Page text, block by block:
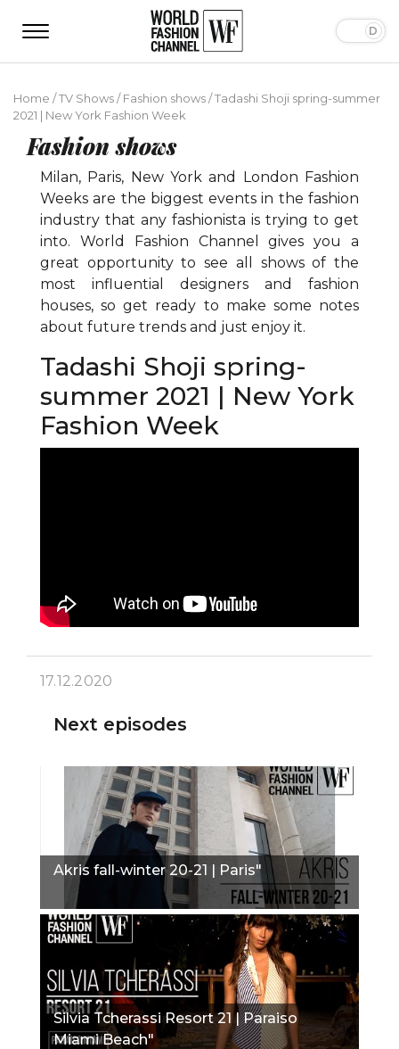
Home /TV Shows/Fashion shows/Tadashi Shoji spring-summer
2021 | New York Fashion Week
Fashion shows
Milan, Paris, New York and London Fashion
Weeks are the biggest events in the fashion
industry that any fashionista is trying to get
into. World Fashion Channel gives you a
great opportunity to see all shows of the
most influential designers and fashion
houses, so get ready to make some notes
about future trends and just enjoy it.
Tadashi Shoji spring-
summer 2021 | New York
Fashion Week
17.12.2020
Next episodes
Akris fall-winter 20-21 | Paris"
Silvia Tcherassi Resort 21 | Paraiso
Miami Beach"